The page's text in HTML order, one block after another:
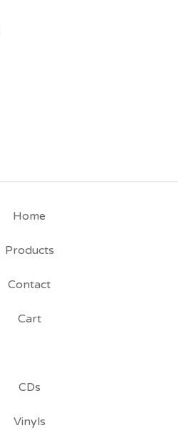
Home
Products
Contact
Cart
CDs
Vinyls